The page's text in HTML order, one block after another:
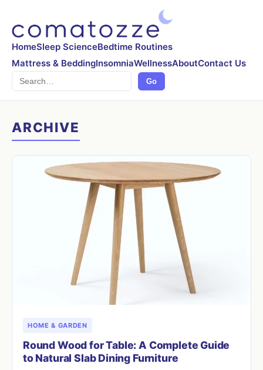
HomeSleep ScienceBedtime Routines
Mattress & BeddingInsomniaWellnessAboutContact Us
Search Go
ARCHIVE
HOME & GARDEN
Round Wood for Table: A Complete Guide
to Natural Slab Dining Furniture